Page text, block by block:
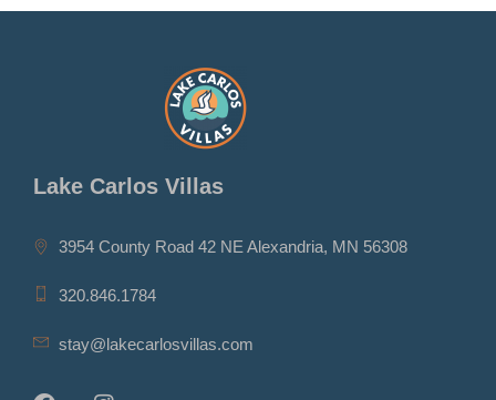
Lake Carlos Villas
3954 County Road 42 NE Alexandria, MN 56308
320.846.1784
stay@lakecarlosvillas.com